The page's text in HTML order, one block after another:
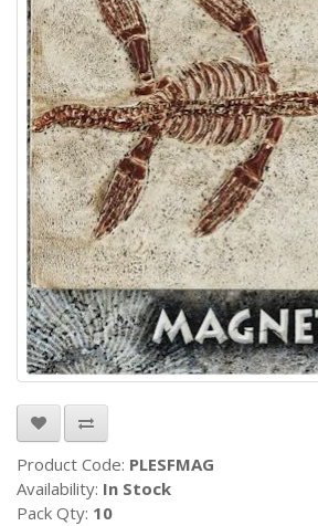
Product Code: PLESFMAG
Availability: In Stock
Pack Qty: 10